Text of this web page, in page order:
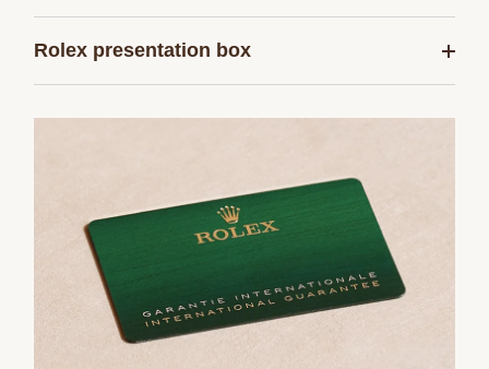
Rolex presentation box